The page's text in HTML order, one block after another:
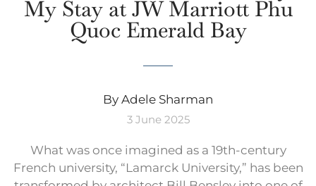
My Stay at JW Marriott Phu
Quoc Emerald Bay
By Adele Sharman
3 June 2025
What was once imagined as a 19th-century
French university, “Lamarck University,” has been